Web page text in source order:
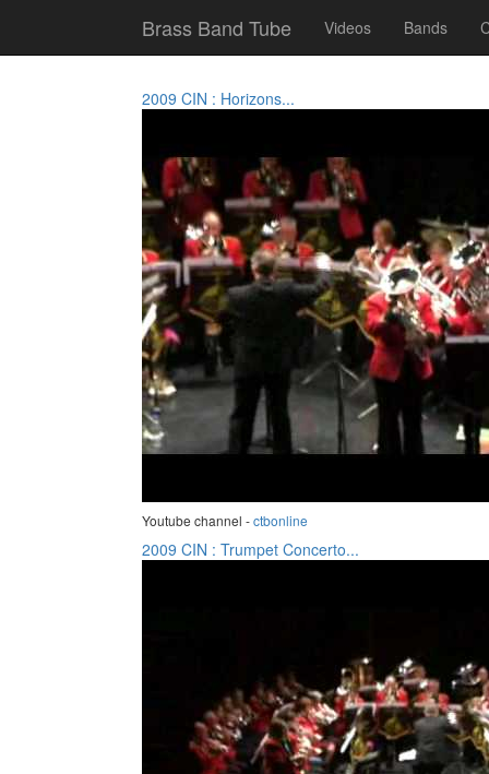
Brass Band Tube Videos Bands
2009 CIN : Horizons...
Youtube channel -ctbonline
2009 CIN : Trumpet Concerto...